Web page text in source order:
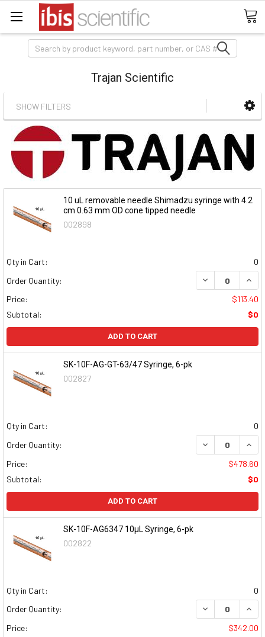
Search
Trajan Scientific
SHOW FILTERS
10 uL removable needle Shimadzu syringe with 4.2
cm 0.63 mm OD cone tipped needle
002898
Qty in Cart:
0
Order Quantity:
DECREASE
Price:
$113.40
Subtotal:
$0
ADD TO CART
SK-10F-AG-GT-63/47 Syringe, 6-pk
002827
Qty in Cart:
0
Order Quantity:
DECREASE
Price:
$478.60
Subtotal:
$0
ADD TO CART
SK-10F-AG6347 10µL Syringe, 6-pk
002822
Qty in Cart:
0
Order Quantity:
DECREASE
Price:
$342.00